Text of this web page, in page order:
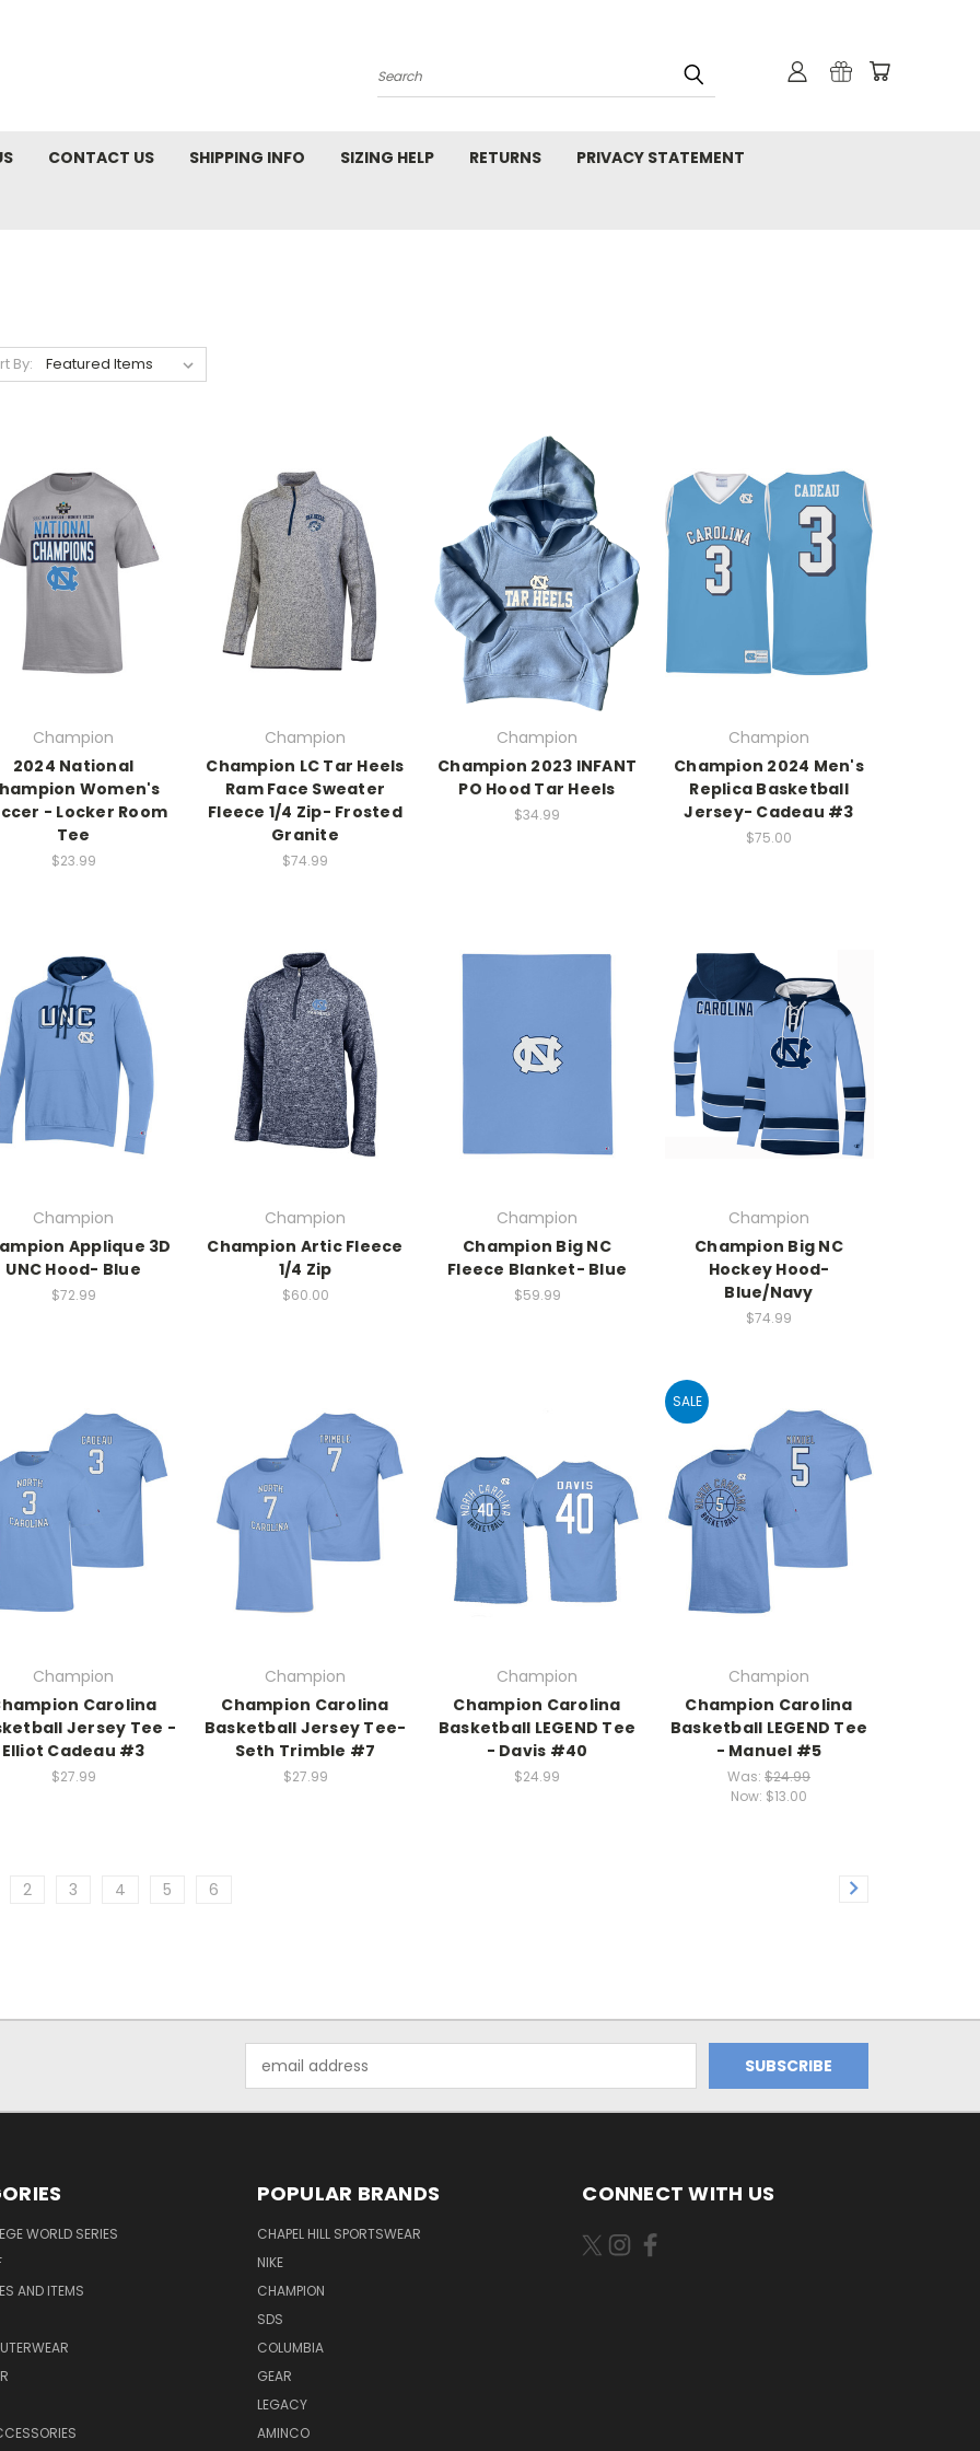
Search
CONTACT US SHIPPING INFO SIZING HELP RETURNS PRIVACY STATEMENT
By:
Champion
2024 National
Women's
- Locker Room
Tee
$23.99
Champion
Champion LC Tar Heels
Ram Face Sweater
Fleece 1/4 Zip- Frosted
Granite
$74.99
Champion
Champion 2023 INFANT
PO Hood Tar Heels
$34.99
Champion
Champion 2024 Men's
Replica Basketball
Jersey- Cadeau #3
$75.00
Champion
Applique 3D
UNC Hood- Blue
$72.99
Champion
Champion Artic Fleece
1/4 Zip
$60.00
Champion
Champion Big NC
Fleece Blanket- Blue
$59.99
Champion
Champion Big NC
Hockey Hood-
Blue/Navy
$74.99
Champion
Carolina
Jersey Tee -
Elliot Cadeau #3
$27.99
Champion
Champion Carolina
Basketball Jersey Tee-
Seth Trimble #7
$27.99
Champion
Champion Carolina
Basketball LEGEND Tee
- Davis #40
$24.99
SALE
Champion
Champion Carolina
Basketball LEGEND Tee
- Manuel #5
Was: $24.99
Now: $13.00
2 3 4 5 6
Address
WORLD SERIES
AND ITEMS
POPULAR BRANDS
CHAPEL HILL SPORTSWEAR
NIKE
CHAMPION
SDS
COLUMBIA
GEAR
LEGACY
AMINCO
CONNECT WITH US